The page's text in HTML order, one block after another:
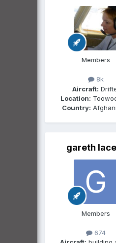
Members
8k
Aircraft:
Location:
Country:
gareth
Members
674